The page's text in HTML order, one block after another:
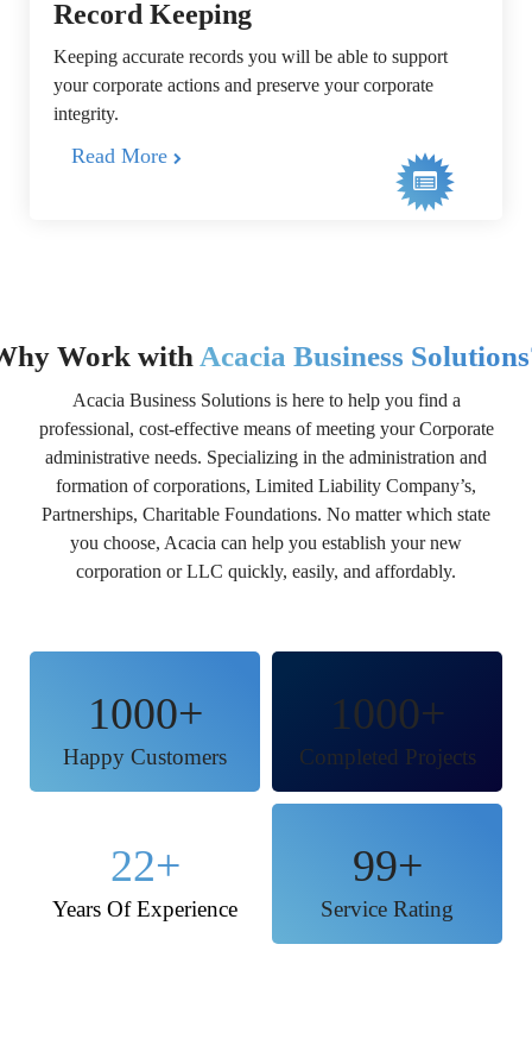
Record Keeping
Keeping accurate records you will be able to support
your corporate actions and preserve your corporate
integrity.
Read More
Work with Acacia Business
Acacia Business Solutions is here to help you find a
professional, cost-effective means of meeting your Corporate
administrative needs. Specializing in the administration and
formation of corporations, Limited Liability Company’s,
Partnerships, Charitable Foundations. No matter which state
you choose, Acacia can help you establish your new
corporation or LLC quickly, easily, and affordably.
1000+
Happy Customers
1000+
Completed Projects
22+
Years Of Experience
99+
Service Rating